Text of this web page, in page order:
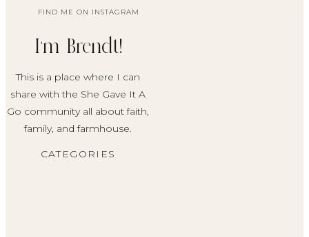
I'm Brendt!
This is a place where I can
share with the She Gave It A
Go community all about faith,
family, and farmhouse.
CATEGORIES
FIND ME ON INSTAGRAM